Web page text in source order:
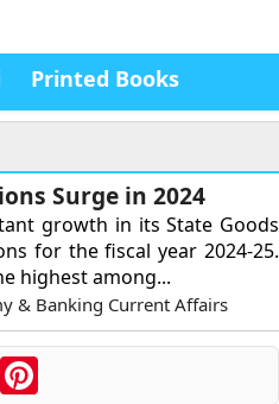
Printed Books
Surge in 2024
growth in its State Goods
for the fiscal year 2024-25.
highest among...
& Banking Current Affairs
Pinterest